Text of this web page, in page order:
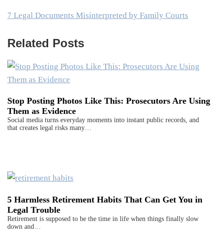
7 Legal Documents Misinterpreted by Family Courts
Related Posts
Stop Posting Photos Like This: Prosecutors Are Using
Them as Evidence
Social media turns everyday moments into instant public records, and
that creates legal risks many…
5 Harmless Retirement Habits That Can Get You in
Legal Trouble
Retirement is supposed to be the time in life when things finally slow
down and…